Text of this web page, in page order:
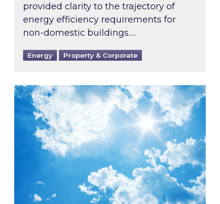
provided clarity to the trajectory of
energy efficiency requirements for
non-domestic buildings….
Energy Property & Corporate
Rising temperatures, soaring prices: How